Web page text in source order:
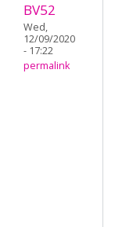
BV52
Wed,
12/09/2020
- 17:22
permalink